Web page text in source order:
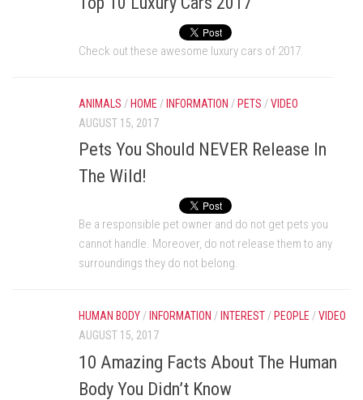
Check out these awesome luxury cars of 2017.
ANIMALS / HOME/ INFORMATION / PETS /VIDEO
AUGUST 15, 2017
Pets You Should NEVER Release In
The Wild!
Be a responsible pet owner and do not get pets you
cannot handle. Moreover, do not release them to any
surroundings they do not belong.
HUMAN BODY/ INFORMATION / INTEREST/ PEOPLE/VIDEO
AUGUST 15, 2017
10 Amazing Facts About The Human
Body You Didn’t Know